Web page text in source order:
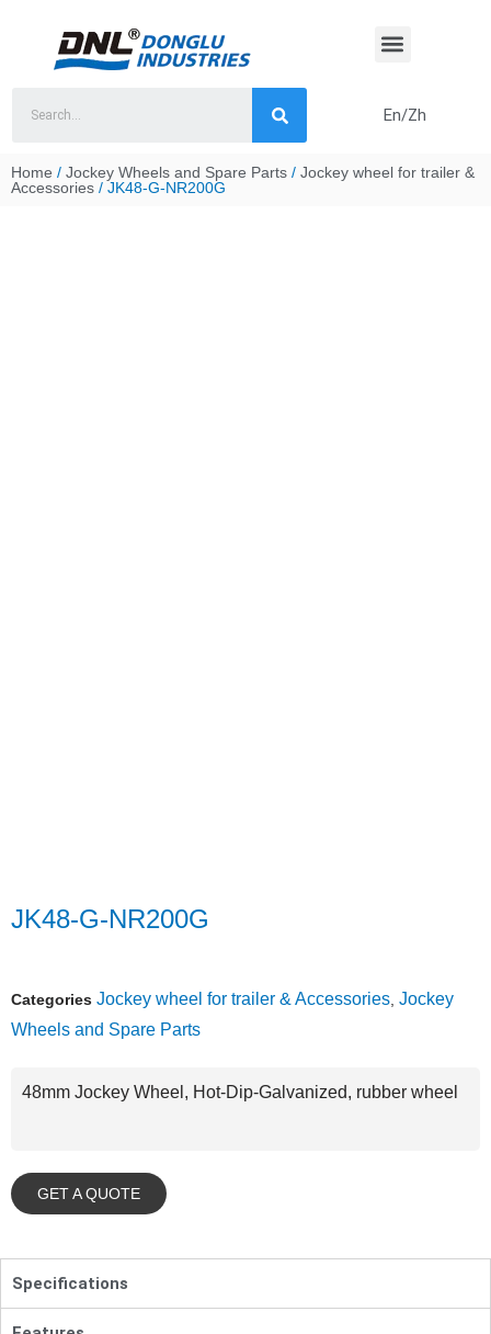
content
En/Zh
Home / Jockey Wheels and Spare Parts / Jockey wheel for trailer &
Accessories / JK48-G-NR200G
JK48-G-NR200G
Categories Jockey wheel for trailer & Accessories Jockey
Wheels and Spare Parts
48mm Jockey Wheel, Hot-Dip-Galvanized, rubber wheel
GET A QUOTE
Specifications